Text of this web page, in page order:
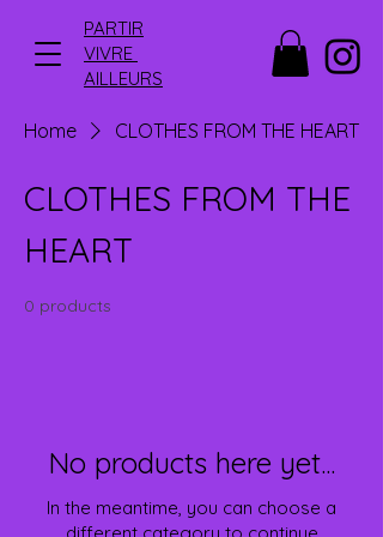
PARTIR
VIVRE
AILLEURS
Home CLOTHES FROM THE HEART
CLOTHES FROM THE
HEART
0 products
No products here yet...
In the meantime, you can choose a